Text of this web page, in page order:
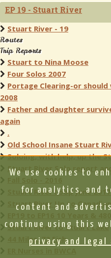
EP 19 - Stuart River
Stuart River - 19
Routes
Trip Reports
Stuart to Nina Moose
Four Solos 2007
Portage Clearing-or
2008
Father and daughter
again
.
Old School Insane Stuart
Soloing, with help, up the
Stuart River Solo report
Stuart River Loop June
Stuart River Up to
Stuart River to Stuart Lake
44 Miles, 72 Fish
We use cookies to
for analytics, and
content and
continue using this
privacy and legal